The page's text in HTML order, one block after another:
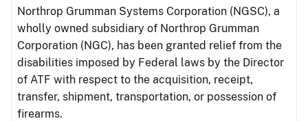
Northrop Grumman Systems Corporation (NGSC), a
wholly owned subsidiary of Northrop Grumman
Corporation (NGC), has been granted relief from the
disabilities imposed by Federal laws by the Director
of ATF with respect to the acquisition, receipt,
transfer, shipment, transportation, or possession of
firearms.